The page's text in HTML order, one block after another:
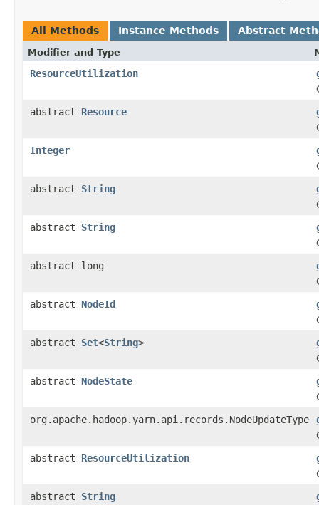
All Methods Instance Methods Abstract
Modifier and Type
ResourceUtilization
abstract Resource
Integer
abstract String
abstract String
abstract long
abstract NodeId
abstract Set<String>
abstract NodeState
org.apache.hadoop.yarn.api.records.NodeUpdateType
abstract ResourceUtilization
abstract String